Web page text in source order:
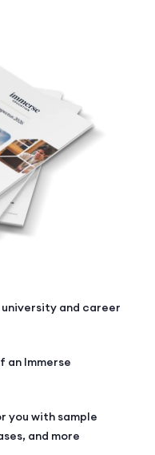
and career
an Immerse
you with sample
and more